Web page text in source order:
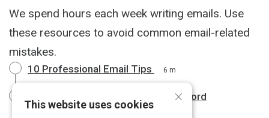
We spend hours each week writing emails. Use
these resources to avoid common email-related
mistakes.
10 Professional Email Tips 6 m
Business email dos and don'ts | Oxford
Dictionaries
×
This website uses cookies